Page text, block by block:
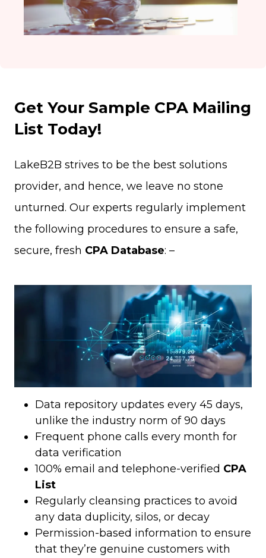
Get Your Sample CPA Mailing
List Today!
LakeB2B strives to be the best solutions
provider, and hence, we leave no stone
unturned. Our experts regularly implement
the following procedures to ensure a safe,
secure, fresh CPA Database: –
Data repository updates every 45 days,
unlike the industry norm of 90 days
Frequent phone calls every month for
data verification
100% email and telephone-verified CPA
List
Regularly cleansing practices to avoid
any data duplicity, silos, or decay
Permission-based information to ensure
that they’re genuine customers with